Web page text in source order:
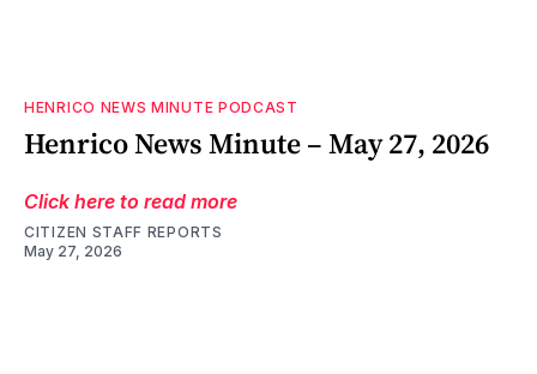
HENRICO NEWS MINUTE PODCAST
Henrico News Minute – May 27, 2026
Click here to read more
CITIZEN STAFF REPORTS
May 27, 2026